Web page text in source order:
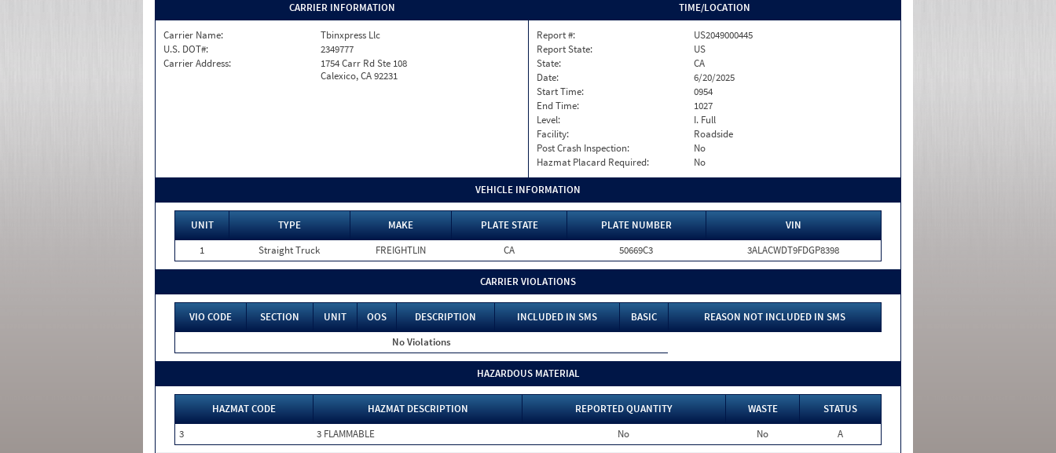
CARRIER INFORMATION
Carrier Name:
Tbinxpress Llc
U.S. DOT#:
2349777
Carrier Address:
1754 Carr Rd Ste 108
Calexico, CA 92231
TIME/LOCATION
Report #:
US2049000445
Report State:
US
State:
CA
Date:
6/20/2025
Start Time:
0954
End Time:
1027
Level:
I. Full
Facility:
Roadside
Post Crash Inspection:
No
Hazmat Placard Required:
No
VEHICLE INFORMATION
UNIT TYPE MAKE PLATE STATE PLATE NUMBER
VIN
1
Straight Truck FREIGHTLIN CA 50669C3 3ALACWDT9FDGP8398
CARRIER VIOLATIONS
VIO CODE SECTION UNIT OOS DESCRIPTION INCLUDED IN SMS BASIC
REASON NOT INCLUDED IN SMS
No Violations
HAZARDOUS MATERIAL
HAZMAT CODE HAZMAT DESCRIPTION REPORTED QUANTITY WASTE
STATUS
3
3 FLAMMABLE No No A